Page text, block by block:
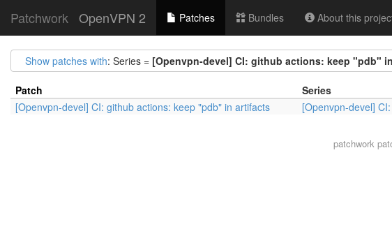
Patchwork OpenVPN 2 Patches Bundles About this
Show patches with: Series = [Openvpn-devel] CI: github actions: keep "pdb"
Patch Series
[Openvpn-devel] CI: github actions: keep "pdb" in artifacts
[Openvpn-devel]
patchwork